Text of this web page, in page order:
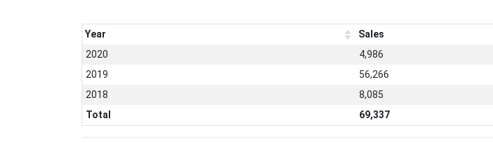
Year
Sales
2020
4,986
2019
56,266
2018
8,085
Total
69,337